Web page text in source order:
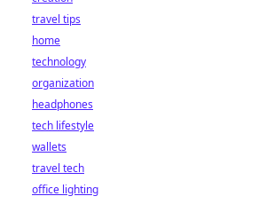
travel tips
home
technology
organization
headphones
tech lifestyle
wallets
travel tech
office lighting